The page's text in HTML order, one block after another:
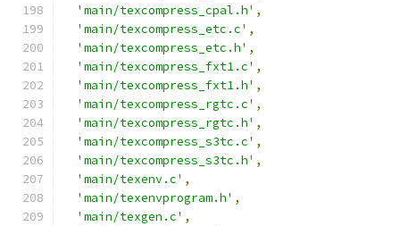
'main/texcompress_cpal.h' ,
'main/texcompress_etc.c' ,
'main/texcompress_etc.h' ,
'main/texcompress_fxt1.c' ,
'main/texcompress_fxt1.h' ,
'main/texcompress_rgtc.c' ,
'main/texcompress_rgtc.h' ,
'main/texcompress_s3tc.c' ,
'main/texcompress_s3tc.h' ,
'main/texenv.c' ,
'main/texenvprogram.h' ,
'main/texgen.c' ,